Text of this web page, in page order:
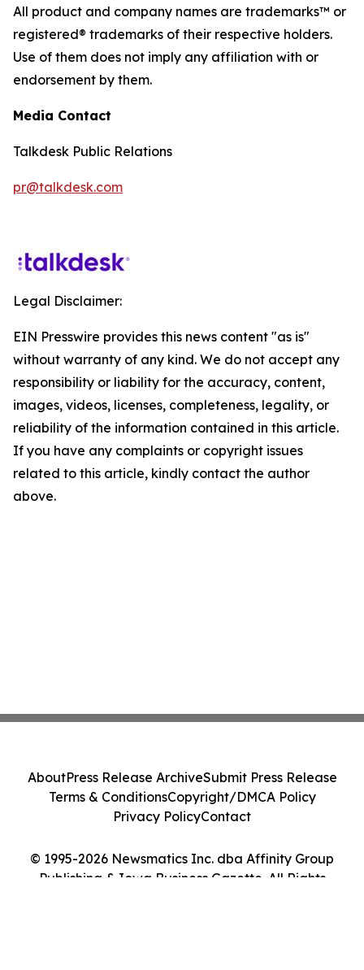
All product and company names are trademarks™ or
registered® trademarks of their respective holders.
Use of them does not imply any affiliation with or
endorsement by them.
Media Contact
Talkdesk Public Relations
pr@talkdesk.com
Legal Disclaimer:
EIN Presswire provides this news content "as is"
without warranty of any kind. We do not accept any
responsibility or liability for the accuracy, content,
images, videos, licenses, completeness, legality, or
reliability of the information contained in this article.
If you have any complaints or copyright issues
related to this article, kindly contact the author
above.
© 1995-2026 Newsmatics Inc. dba Affinity Group
Publishing & Iowa Business Gazette. All Rights
AboutPress Release ArchiveSubmit Press Release
Terms & ConditionsCopyright/DMCA Policy
Privacy PolicyContact